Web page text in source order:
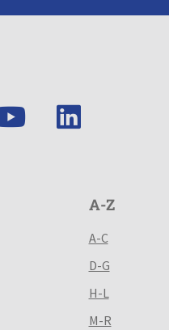
A-Z
A-C
D-G
H-L
M-R